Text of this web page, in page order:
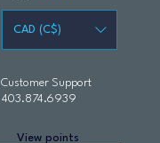
CAD (C$)
Customer Support
403.874.6939
View points